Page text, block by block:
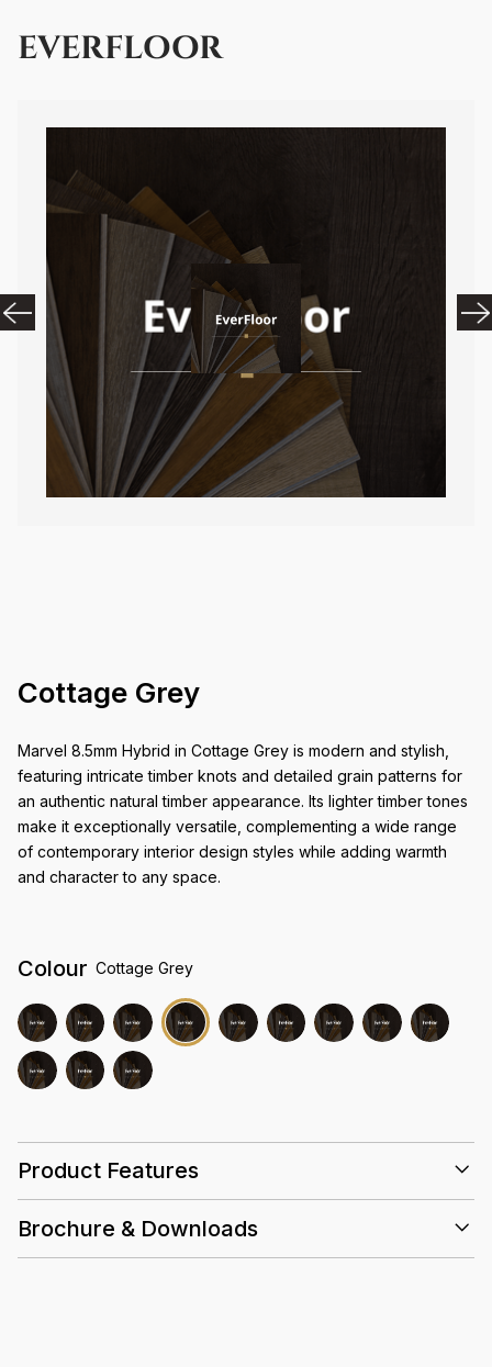
EVERFLOOR
Cottage Grey
Marvel 8.5mm Hybrid in Cottage Grey is modern and stylish,
featuring intricate timber knots and detailed grain patterns for
an authentic natural timber appearance. Its lighter timber tones
make it exceptionally versatile, complementing a wide range
of contemporary interior design styles while adding warmth
and character to any space.
Colour Cottage Grey
Product Features
25 Years
0.5mm
Brochure & Downloads